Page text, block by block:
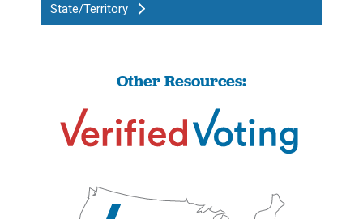
State/Territory
Other Resources: